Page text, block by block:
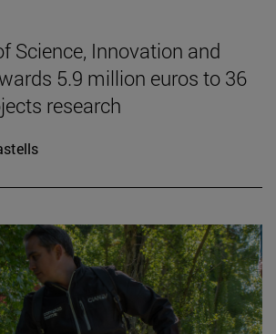
Science, Innovation and
5.9 million euros to 36
research